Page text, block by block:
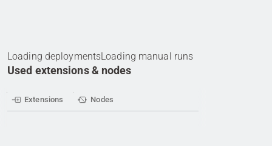
Loading deploymentsLoading manual runs
Used extensions & nodes
Extensions Nodes